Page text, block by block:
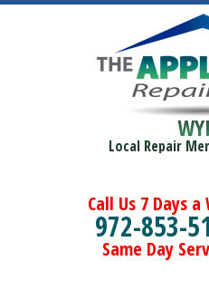
Local Repair
Call Us 7 Days a
972-853-
Same Day